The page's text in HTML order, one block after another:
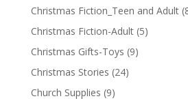
Christmas Fiction_Teen and Adult
Christmas Fiction-Adult (5)
Christmas Gifts-Toys (9)
Christmas Stories (24)
Church Supplies (9)